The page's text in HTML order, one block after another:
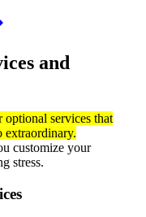
and
services that
extraordinary.
customize your
stress.